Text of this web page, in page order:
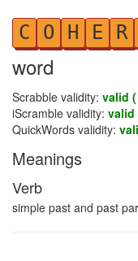
C O H E R
word
Scrabble validity: valid
iScramble validity: valid
QuickWords validity:
Meanings
Verb
simple past and past